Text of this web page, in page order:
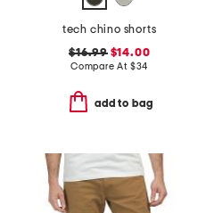
tech chino shorts
$16.99$14.00
Compare At $34
add to bag